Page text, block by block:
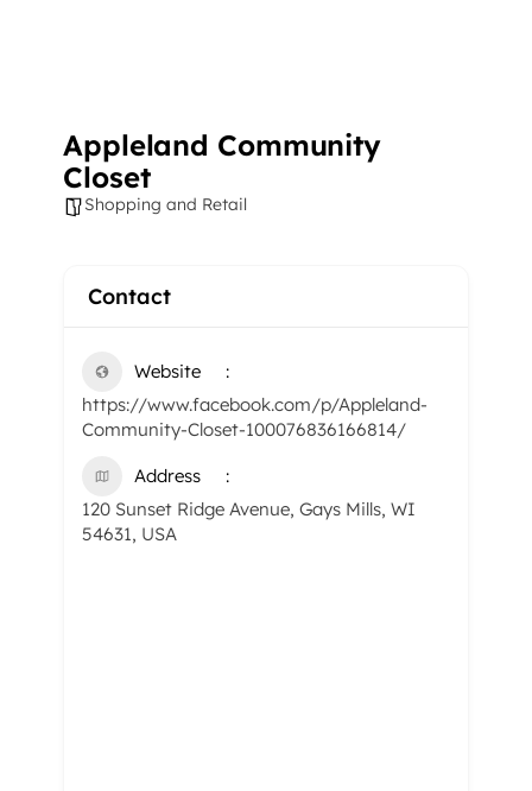
Appleland Community
Closet
Shopping and Retail
Contact
Website
https://www.facebook.com/p/Appleland-
Community-Closet-100076836166814/
Address
120 Sunset Ridge Avenue, Gays Mills, WI
54631, USA